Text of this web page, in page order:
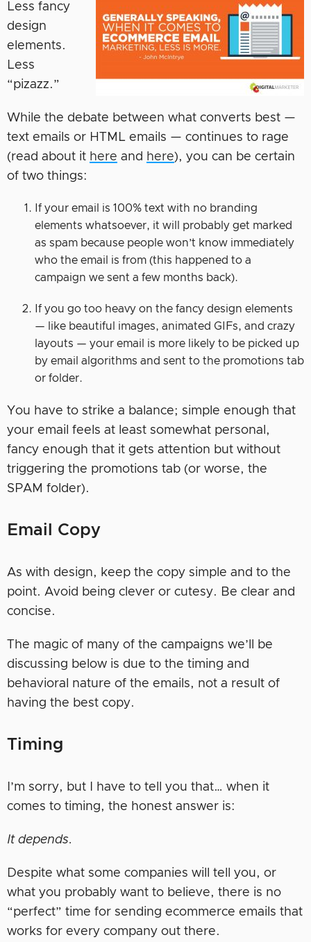
Less fancy
design
elements.
Less
“pizazz.”
While the debate between what converts best —
text emails or HTML emails — continues to rage
(read about it here and here), you can be certain
of two things:
If your email is 100% text with no branding
elements whatsoever, it will probably get marked
as spam because people won’t know immediately
who the email is from (this happened to a
campaign we sent a few months back).
If you go too heavy on the fancy design elements
— like beautiful images, animated GIFs, and crazy
layouts — your email is more likely to be picked up
by email algorithms and sent to the promotions tab
or folder.
You have to strike a balance; simple enough that
your email feels at least somewhat personal,
fancy enough that it gets attention but without
triggering the promotions tab (or worse, the
SPAM folder).
Email Copy
As with design, keep the copy simple and to the
point. Avoid being clever or cutesy. Be clear and
concise.
The magic of many of the campaigns we’ll be
discussing below is due to the timing and
behavioral nature of the emails, not a result of
having the best copy.
Timing
I’m sorry, but I have to tell you that… when it
comes to timing, the honest answer is:
It depends.
Despite what some companies will tell you, or
what you probably want to believe, there is no
“perfect” time for sending ecommerce emails that
works for every company out there.